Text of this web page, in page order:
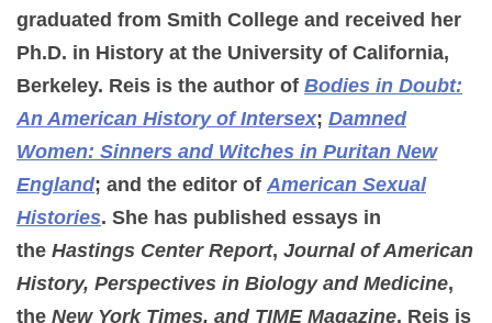
graduated from Smith College and received her
Ph.D. in History at the University of California,
Berkeley. Reis is the author of Bodies in Doubt:
An American History of Intersex; Damned
Women: Sinners and Witches in Puritan New
England; and the editor of American Sexual
Histories. She has published essays in
the Hastings Center Report, Journal of American
History, Perspectives in Biology and Medicine,
the New York Times, and TIME Magazine. Reis is